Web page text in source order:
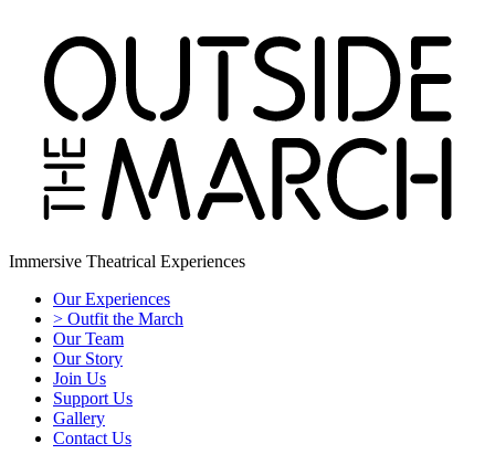
Immersive Theatrical Experiences
Our Experiences
> Outfit the March
Our Team
Our Story
Join Us
Support Us
Gallery
Contact Us